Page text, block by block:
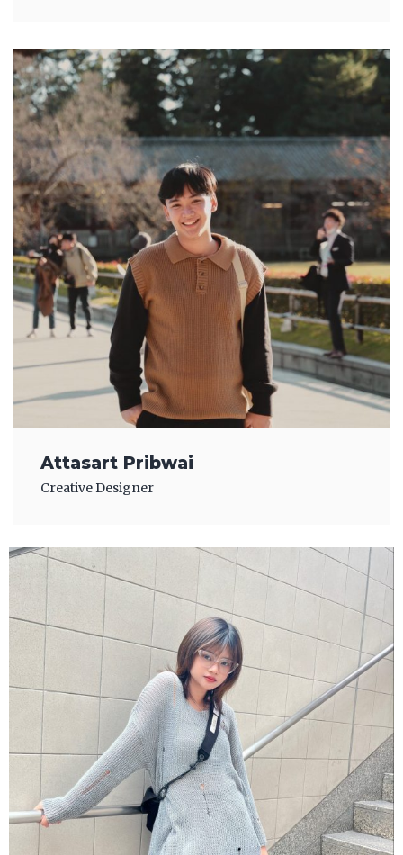
Attasart Pribwai
Creative Designer